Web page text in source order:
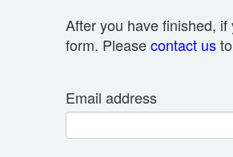
After you have finished,
form. Pleasecontact us
Email address